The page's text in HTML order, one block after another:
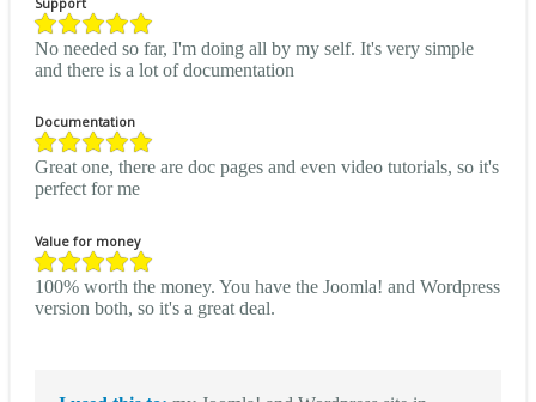
No needed so far, I'm doing all by my self. It's very simple
and there is a lot of documentation
Documentation
Great one, there are doc pages and even video tutorials, so it's
perfect for me
Value for money
100% worth the money. You have the Joomla! and Wordpress
version both, so it's a great deal.